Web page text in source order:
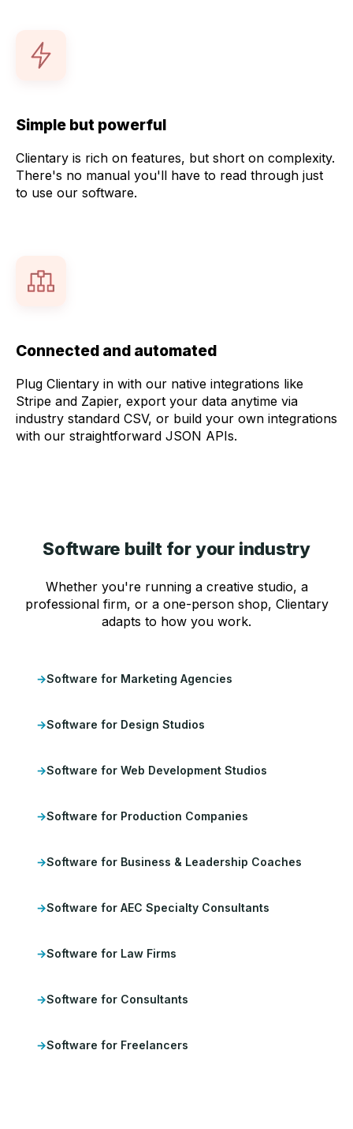
Simple but powerful
Clientary is rich on features, but short on complexity.
There's no manual you'll have to read through just
to use our software.
Connected and automated
Plug Clientary in with our native integrations like
Stripe and Zapier, export your data anytime via
industry standard CSV, or build your own integrations
with our straightforward JSON APIs.
Software built for your industry
Whether you're running a creative studio, a
professional firm, or a one-person shop, Clientary
adapts to how you work.
Software for Marketing Agencies
Software for Design Studios
Software for Web Development Studios
Software for Production Companies
Software for Business & Leadership Coaches
Software for AEC Specialty Consultants
Software for Law Firms
Software for Consultants
Software for Freelancers